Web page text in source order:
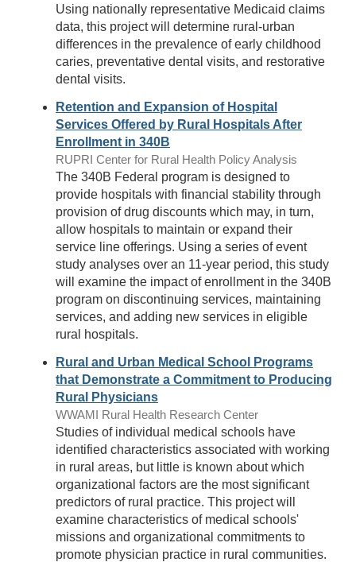
Using nationally representative Medicaid claims
data, this project will determine rural-urban
differences in the prevalence of early childhood
caries, preventative dental visits, and restorative
dental visits.
Retention and Expansion of Hospital
Services Offered by Rural Hospitals After
Enrollment in 340B
RUPRI Center for Rural Health Policy Analysis
The 340B Federal program is designed to
provide hospitals with financial stability through
provision of drug discounts which may, in turn,
allow hospitals to maintain or expand their
service line offerings. Using a series of event
study analyses over an 11-year period, this study
will examine the impact of enrollment in the 340B
program on discontinuing services, maintaining
services, and adding new services in eligible
rural hospitals.
Rural and Urban Medical School Programs
that Demonstrate a Commitment to Producing
Rural Physicians
WWAMI Rural Health Research Center
Studies of individual medical schools have
identified characteristics associated with working
in rural areas, but little is known about which
organizational factors are the most significant
predictors of rural practice. This project will
examine characteristics of medical schools'
missions and organizational commitments to
promote physician practice in rural communities.